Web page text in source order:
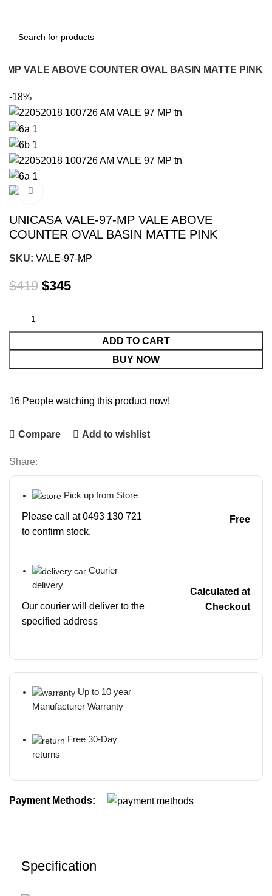
MP VALE ABOVE COUNTER OVAL BASIN MATTE PINK
-18%
UNICASA VALE-97-MP VALE ABOVE
COUNTER OVAL BASIN MATTE PINK
SKU: VALE-97-MP
$419 $345
ADD TO CART
BUY NOW
16 People watching this product now!
Compare Add to wishlist
Share:
Pick up from Store
Please call at 0493 130 721
to confirm stock.
Free
Courier
delivery
Our courier will deliver to the
specified address
Calculated at
Checkout
Up to 10 year
Manufacturer Warranty
Free 30-Day
returns
Payment Methods:
Specification